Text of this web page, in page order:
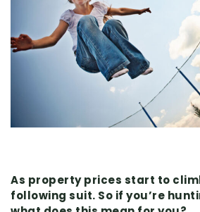
As property prices start to
following suit. So if you’re